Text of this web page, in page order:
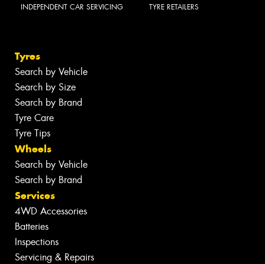
INDEPENDENT CAR SERVICING TYRE RETAILERS
Tyres
Search by Vehicle
Search by Size
Search by Brand
Tyre Care
Tyre Tips
Wheels
Search by Vehicle
Search by Brand
Services
4WD Accessories
Batteries
Inspections
Servicing & Repairs